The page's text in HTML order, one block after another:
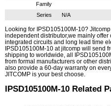
Family
Series
N/A
Looking for IPSD105100M-10?
independent distributor,we mainly
integrated circuits and long lead time
IPSD105100M-10 at jitcomp will send
shipping to worldwide, all
from formal manufacturers or other
also provide a 60-day warranty on
JITCOMP is your best choose.
IPSD105100M-10 Related